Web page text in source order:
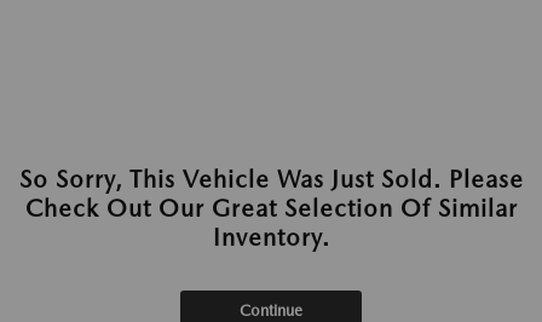
So Sorry, This Vehicle Was Just Sold. Please
Check Out Our Great Selection Of Similar
Inventory.
Continue